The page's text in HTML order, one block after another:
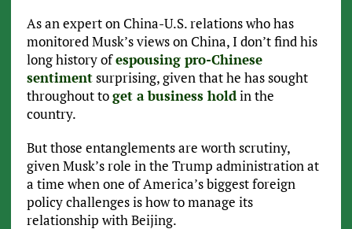
As an expert on China-U.S. relations who has
monitored Musk’s views on China, I don’t find his
long history ofespousing pro-Chinese
sentimentsurprising, given that he has sought
throughout toget a business holdin the
country.
But those entanglements are worth scrutiny,
given Musk’s role in the Trump administration at
a time when one of America’s biggest foreign
policy challenges is how to manage its
relationship with Beijing.